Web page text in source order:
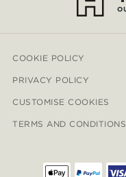
COOKIE POLICY
PRIVACY POLICY
CUSTOMISE COOKIES
TERMS AND CONDITIONS